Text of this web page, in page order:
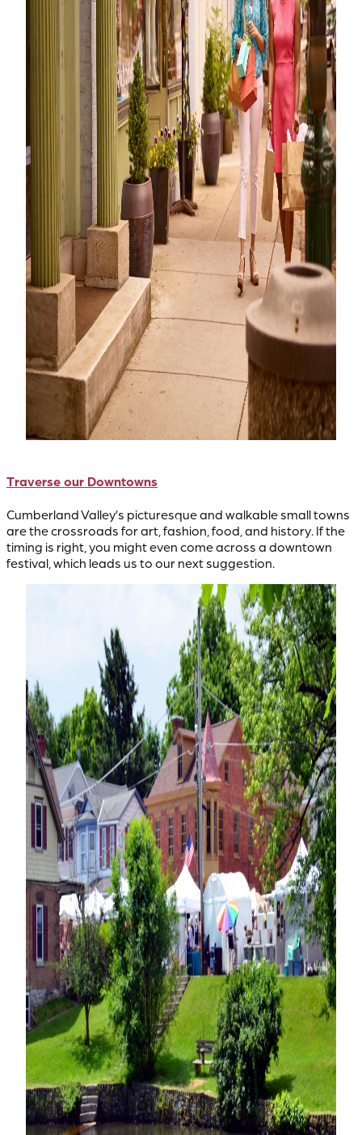
Traverse our Downtowns
Cumberland Valley’s picturesque and walkable small towns
are the crossroads for art, fashion, food, and history. If the
timing is right, you might even come across a downtown
festival, which leads us to our next suggestion.